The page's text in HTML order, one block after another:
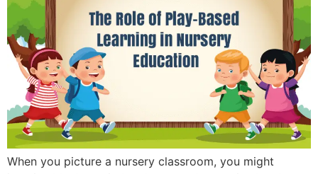
When you picture a nursery classroom, you might